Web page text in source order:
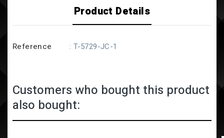
Product Details
Reference : T-5729-JC-1
Customers who bought this product
also bought: